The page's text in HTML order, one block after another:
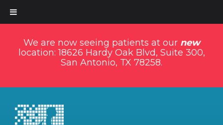
We are now seeing patients at our new
location: 18626 Hardy Oak Blvd, Suite 300,
San Antonio, TX 78258.